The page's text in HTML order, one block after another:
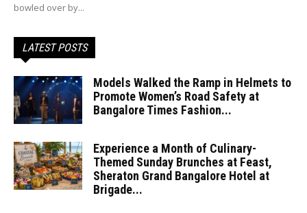
bowled over by...
LATEST POSTS
Models Walked the Ramp in Helmets to
Promote Women’s Road Safety at
Bangalore Times Fashion...
Experience a Month of Culinary-
Themed Sunday Brunches at Feast,
Sheraton Grand Bangalore Hotel at
Brigade...